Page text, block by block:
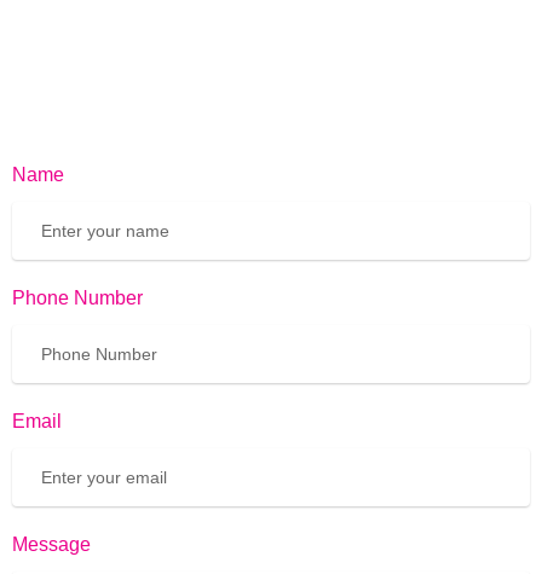
Name
Phone Number
Email
Message